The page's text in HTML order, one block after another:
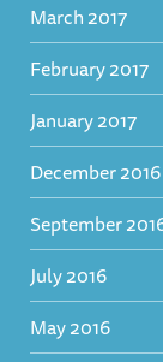
March 2017
February 2017
January 2017
December 2016
September
July 2016
May 2016